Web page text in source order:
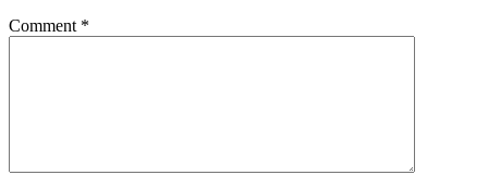
Comment *